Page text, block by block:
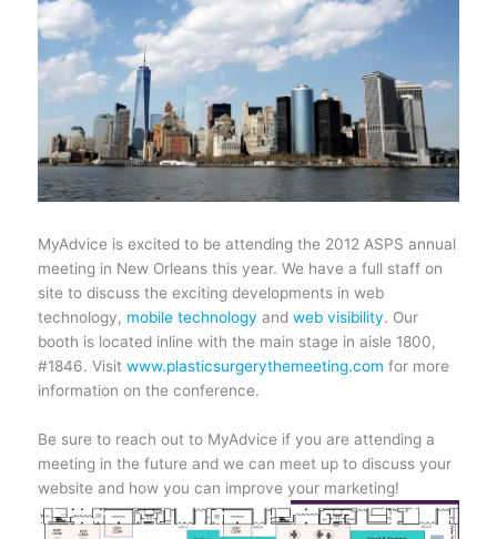
MyAdvice is excited to be attending the 2012 ASPS annual
meeting in New Orleans this year. We have a full staff on
site to discuss the exciting developments in web
technology, mobile technology and web visibility. Our
booth is located inline with the main stage in aisle 1800,
#1846. Visit www.plasticsurgerythemeeting.com for more
information on the conference.
Be sure to reach out to MyAdvice if you are attending a
meeting in the future and we can meet up to discuss your
website and how you can improve your marketing!